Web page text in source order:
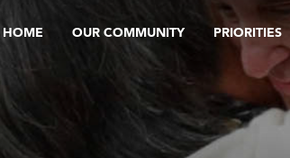
HOME OUR COMMUNITY PRIORITIES